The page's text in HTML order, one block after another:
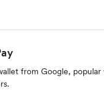
from Google, popular